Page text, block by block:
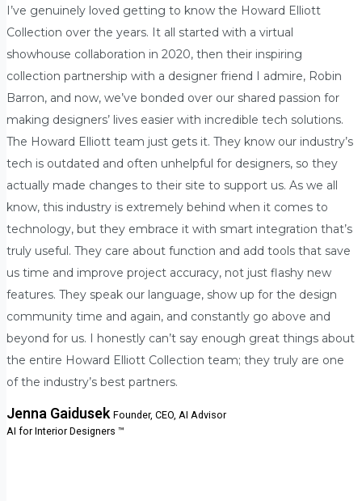
I’ve genuinely loved getting to know the Howard Elliott
Collection over the years. It all started with a virtual
showhouse collaboration in 2020, then their inspiring
collection partnership with a designer friend I admire, Robin
Barron, and now, we’ve bonded over our shared passion for
making designers’ lives easier with incredible tech solutions.
The Howard Elliott team just gets it. They know our industry’s
tech is outdated and often unhelpful for designers, so they
actually made changes to their site to support us. As we all
know, this industry is extremely behind when it comes to
technology, but they embrace it with smart integration that’s
truly useful. They care about function and add tools that save
us time and improve project accuracy, not just flashy new
features. They speak our language, show up for the design
community time and again, and constantly go above and
beyond for us. I honestly can’t say enough great things about
the entire Howard Elliott Collection team; they truly are one
of the industry’s best partners.
Jenna Gaidusek Founder, CEO, AI Advisor
AI for Interior Designers ™